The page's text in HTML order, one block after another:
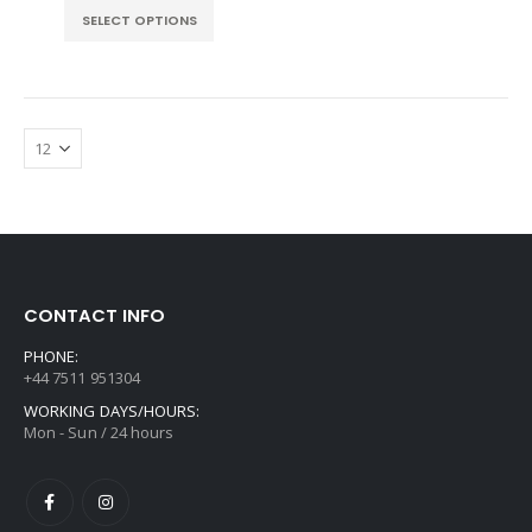
SELECT OPTIONS
CONTACT INFO
PHONE:
+44 7511 951304
WORKING DAYS/HOURS:
Mon - Sun / 24 hours